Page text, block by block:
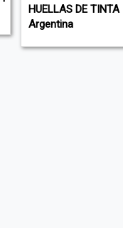
HUELLAS DE TINTA |
Argentina